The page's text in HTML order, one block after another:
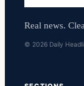
Real news.
© 2026 Daily